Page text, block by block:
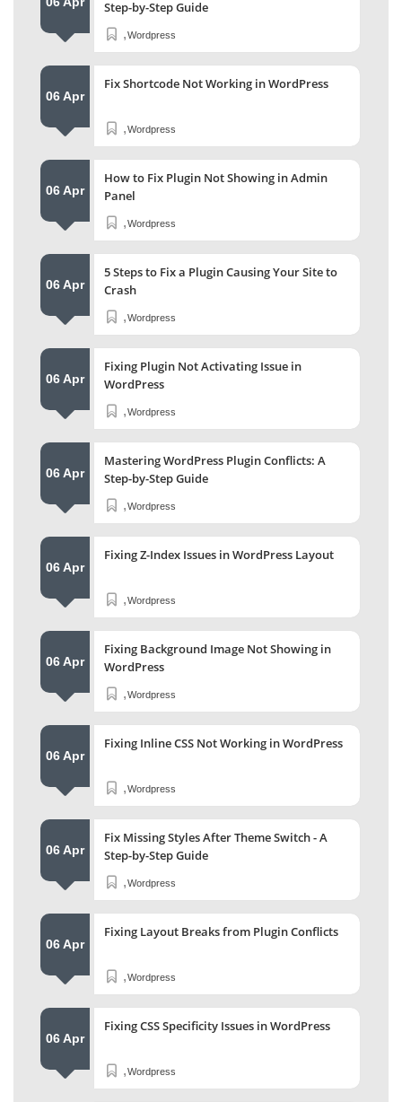
Step-by-Step Guide
Wordpress
,
06 Apr
Fix Shortcode Not Working in WordPress
Wordpress
,
06 Apr
How to Fix Plugin Not Showing in Admin
Panel
Wordpress
,
06 Apr
5 Steps to Fix a Plugin Causing Your Site to
Crash
Wordpress
,
06 Apr
Fixing Plugin Not Activating Issue in
WordPress
Wordpress
,
06 Apr
Mastering WordPress Plugin Conflicts: A
Step-by-Step Guide
Wordpress
,
06 Apr
Fixing Z-Index Issues in WordPress Layout
Wordpress
,
06 Apr
Fixing Background Image Not Showing in
WordPress
Wordpress
,
06 Apr
Fixing Inline CSS Not Working in WordPress
Wordpress
,
06 Apr
Fix Missing Styles After Theme Switch - A
Step-by-Step Guide
Wordpress
,
06 Apr
Fixing Layout Breaks from Plugin Conflicts
Wordpress
,
06 Apr
Fixing CSS Specificity Issues in WordPress
Wordpress
,